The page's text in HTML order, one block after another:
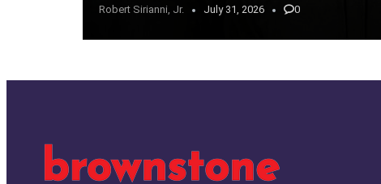
Robert Sirianni, Jr. July 31, 2026 0